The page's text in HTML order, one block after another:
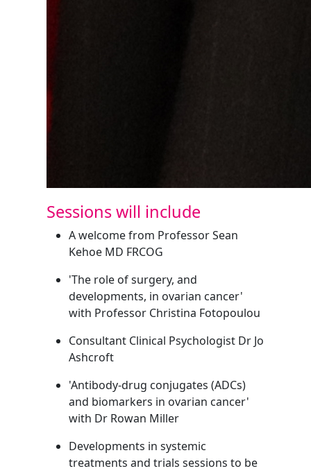
Sessions will include
A welcome from Professor Sean
Kehoe MD FRCOG
'The role of surgery, and
developments, in ovarian cancer'
with Professor Christina Fotopoulou
Consultant Clinical Psychologist Dr Jo
Ashcroft
'Antibody-drug conjugates (ADCs)
and biomarkers in ovarian cancer'
with Dr Rowan Miller
Developments in systemic
treatments and trials sessions to be